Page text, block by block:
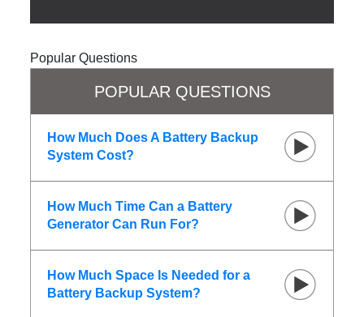
Popular Questions
POPULAR QUESTIONS
How Much Does A Battery Backup
System Cost?
How Much Time Can a Battery
Generator Can Run For?
How Much Space Is Needed for a
Battery Backup System?